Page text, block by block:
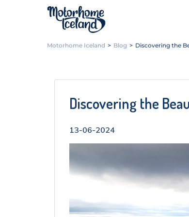
Motorhome Iceland > Blog > Discovering the
Discovering the
13-06-2024